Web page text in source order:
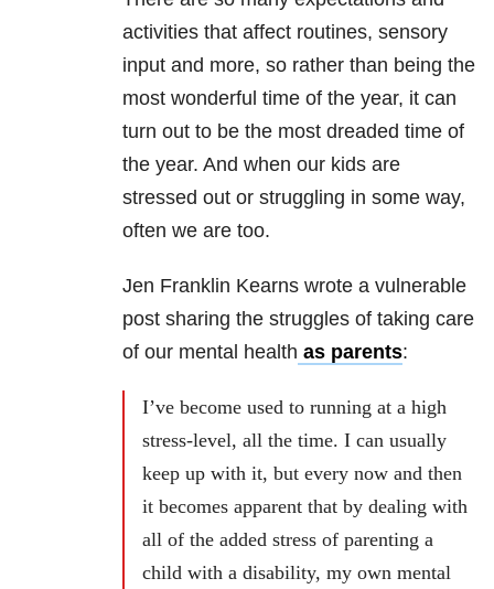
activities that affect routines, sensory
input and more, so rather than being the
most wonderful time of the year, it can
turn out to be the most dreaded time of
the year. And when our kids are
stressed out or struggling in some way,
often we are too.
Jen Franklin Kearns wrote a vulnerable
post sharing the struggles of taking care
of our mental health as parents:
I’ve become used to running at a high
stress-level, all the time. I can usually
keep up with it, but every now and then
it becomes apparent that by dealing with
all of the added stress of parenting a
child with a disability, my own mental